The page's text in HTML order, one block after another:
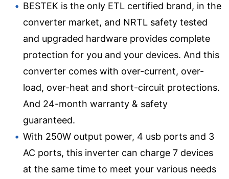
BESTEK is the only ETL certified brand, in the
converter market, and NRTL safety tested
and upgraded hardware provides complete
protection for you and your devices. And this
converter comes with over-current, over-
load, over-heat and short-circuit protections.
And 24-month warranty & safety
guaranteed.
With 250W output power, 4 usb ports and 3
AC ports, this inverter can charge 7 devices
at the same time to meet your various needs